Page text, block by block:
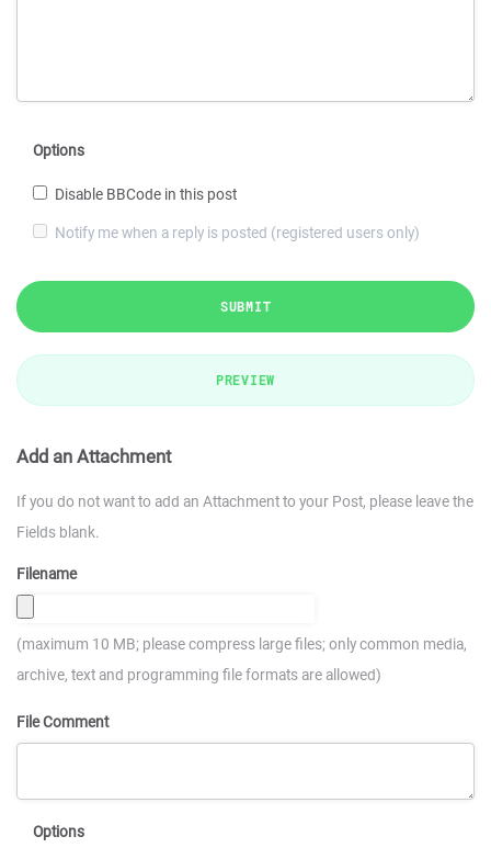
Options
Disable BBCode in this post
Notify me when a reply is posted (registered users only)
SUBMIT
PREVIEW
Add an Attachment
If you do not want to add an Attachment to your Post, please leave the
Fields blank.
Filename
(maximum 10 MB; please compress large files; only common media,
archive, text and programming file formats are allowed)
File Comment
Options